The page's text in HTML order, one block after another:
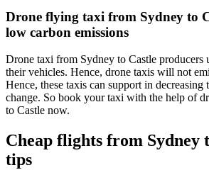
Drone flying taxi from Sydney to
low carbon emissions
Drone taxi from Sydney to Castle producers
their vehicles. Hence, drone taxis will not
Hence, these taxis can support in
change. So book your taxi with the help of
to Castle now.
Cheap flights from Sydney
tips